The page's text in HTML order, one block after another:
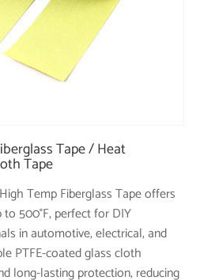
Tape / Heat
Tape
Temp Fiberglass Tape offers
500°F, perfect for DIY
in automotive, electrical, and
PTFE-coated glass cloth
long-lasting protection, reducing